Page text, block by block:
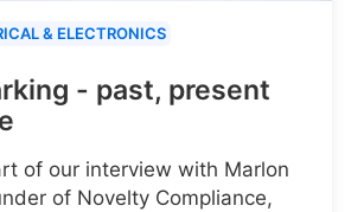
& ELECTRONICS
- past, present
of our interview with Marlon
of Novelty Compliance,